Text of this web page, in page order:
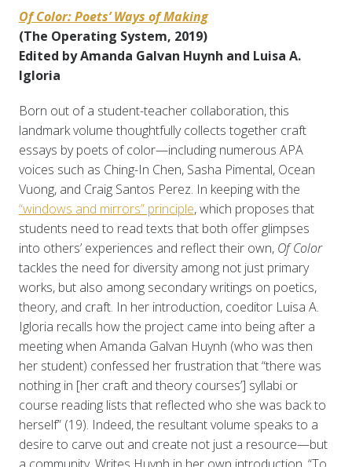
Of Color: Poets’ Ways of Making
(The Operating System, 2019)
Edited by Amanda Galvan Huynh and Luisa A.
Igloria
Born out of a student-teacher collaboration, this
landmark volume thoughtfully collects together craft
essays by poets of color—including numerous APA
voices such as Ching-In Chen, Sasha Pimental, Ocean
Vuong, and Craig Santos Perez. In keeping with the
“windows and mirrors” principle, which proposes that
students need to read texts that both offer glimpses
into others’ experiences and reflect their own, Of Color
tackles the need for diversity among not just primary
works, but also among secondary writings on poetics,
theory, and craft. In her introduction, coeditor Luisa A.
Igloria recalls how the project came into being after a
meeting when Amanda Galvan Huynh (who was then
her student) confessed her frustration that “there was
nothing in [her craft and theory courses’] syllabi or
course reading lists that reflected who she was back to
herself” (19). Indeed, the resultant volume speaks to a
desire to carve out and create not just a resource—but